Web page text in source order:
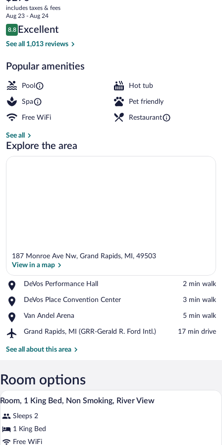
by
Hilton
current
price
is
$270
includes taxes & fees
Aug 23 - Aug 24
Reviews
8.8
8.8 out of 10
Excellent
See all 1,013 reviews
Popular amenities
Pool Hot tub
Spa Pet friendly
Free WiFi Restaurant
See all
Explore the area
187 Monroe Ave Nw, Grand Rapids, MI, 49503
View in a map
DeVos Performance Hall
Place,
Performance
‪2 min walk‬
DeVos Place Convention Center
Place,
Place
Center
‪3 min walk‬
Van Andel Arena
Place,
Andel
‪5 min walk‬
Grand Rapids, MI (GRR-Gerald R. Ford Intl.)
Airport,
Rapids,
Gerald
R.
Intl.)
‪17 min drive‬
See all about this area
Room options
View
all
photos
for
Room,
A hotel room with a large bed, a desk
2
Room, 1 King Bed, Non Smoking, River View
Sleeps 2
1 King Bed
Free WiFi